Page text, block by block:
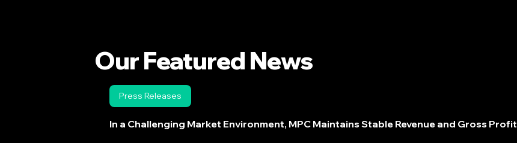
Our Featured News
Press Releases
In a Challenging Market Environment, MPC Maintains Stable Revenue and Gross Profit